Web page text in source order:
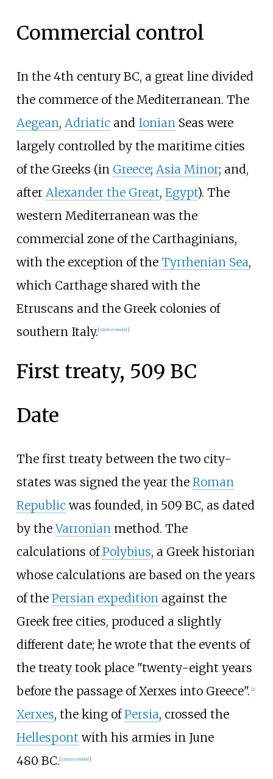
Commercial control
In the 4th century BC, a great line divided
the commerce of the Mediterranean. The
Aegean, Adriatic and Ionian Seas were
largely controlled by the maritime cities
of the Greeks (in Greece; Asia Minor; and,
after Alexander the Great, Egypt). The
western Mediterranean was the
commercial zone of the Carthaginians,
with the exception of the Tyrrhenian Sea,
which Carthage shared with the
Etruscans and the Greek colonies of
southern Italy. [citation needed]
First treaty, 509 BC
Date
The first treaty between the two city-
states was signed the year the Roman
Republic was founded, in 509 BC, as dated
by theVarronianmethod. The
calculations ofPolybius, a Greek historian
whose calculations are based on the years
of the Persian expeditionagainst the
Greek free cities, produced a slightly
different date; he wrote that the events of
the treaty took place "twenty-eight years
before the passage of Xerxes into Greece". 2]
Xerxes, the king ofPersia, crossed the
Hellespont with his armies in June
480 BC. [citation needed]